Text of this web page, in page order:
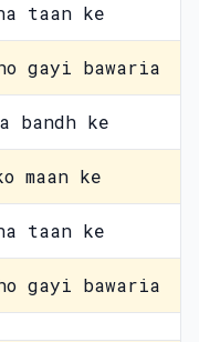
taan ke
gayi bawaria
bandh ke
maan ke
taan ke
gayi bawaria